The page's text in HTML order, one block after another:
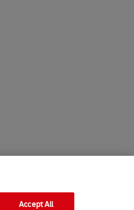
Accept All